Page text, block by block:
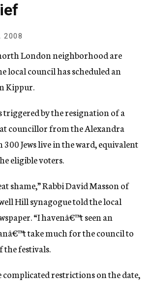
A
g
e
n
2008
London neighborhood are
local council has scheduled an
Kippur.
triggered by the resignation of a
councillor from the Alexandra
Jews live in the ward, equivalent
eligible voters.
shame,” Rabbi David Masson of
Hill synagogue told the local
“I havenâ€™t seen an
take much for the council to
the festivals.
restrictions on the date,